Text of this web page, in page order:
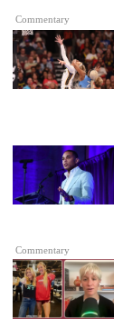
Commentary
Commentary